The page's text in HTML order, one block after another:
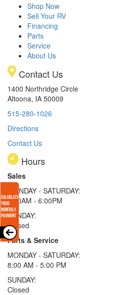
Shop Now
Sell Your RV
Financing
Parts
Service
About Us
Contact Us
1400 Northridge Circle
Altoona, IA 50009
515-280-1026
Directions
Contact Us
Hours
Sales
MONDAY - SATURDAY:
8:00AM - 6:00PM
SUNDAY:
Closed
Parts & Service
MONDAY - SATURDAY:
8:00 AM - 5:00 PM
SUNDAY:
Closed